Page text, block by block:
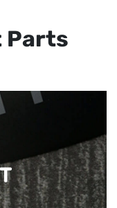
Parts